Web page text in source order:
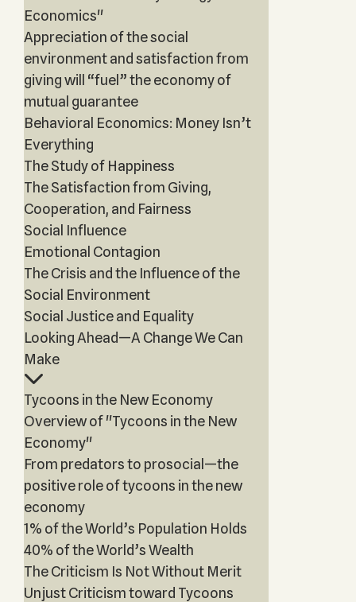
Economics"
Appreciation of the social
environment and satisfaction from
giving will “fuel” the economy of
mutual guarantee
Behavioral Economics: Money Isn’t
Everything
The Study of Happiness
The Satisfaction from Giving,
Cooperation, and Fairness
Social Influence
Emotional Contagion
The Crisis and the Influence of the
Social Environment
Social Justice and Equality
Looking Ahead—A Change We Can
Make
Tycoons in the New Economy
Overview of "Tycoons in the New
Economy"
From predators to prosocial—the
positive role of tycoons in the new
economy
1% of the World’s Population Holds
40% of the World’s Wealth
The Criticism Is Not Without Merit
Unjust Criticism toward Tycoons